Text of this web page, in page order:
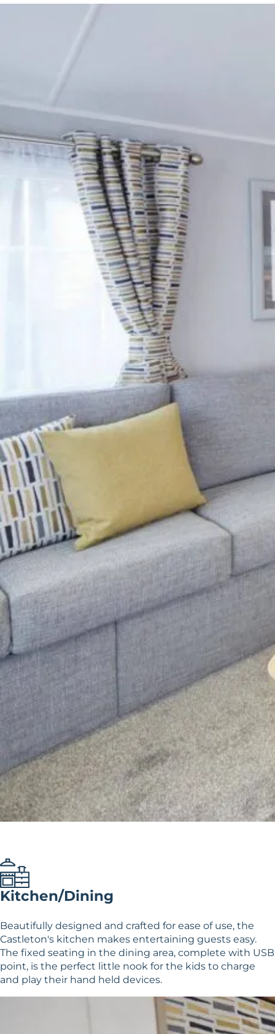
Kitchen/Dining
Beautifully designed and crafted for ease of use, the
Castleton's kitchen makes entertaining guests easy.
The fixed seating in the dining area, complete with USB
point, is the perfect little nook for the kids to charge
and play their hand held devices.